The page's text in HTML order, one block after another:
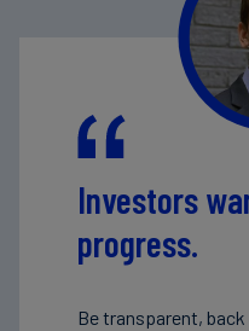
Investors
progress.
Be transparent,